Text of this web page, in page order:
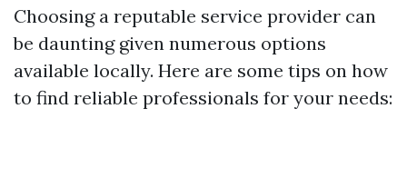
Choosing a reputable service provider can
be daunting given numerous options
available locally. Here are some tips on how
to find reliable professionals for your needs: